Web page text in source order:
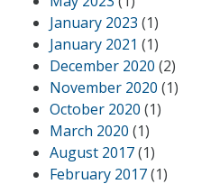
January 2023 (1)
January 2021 (1)
December 2020 (2)
November 2020 (1)
October 2020 (1)
March 2020 (1)
August 2017(1)
February 2017(1)